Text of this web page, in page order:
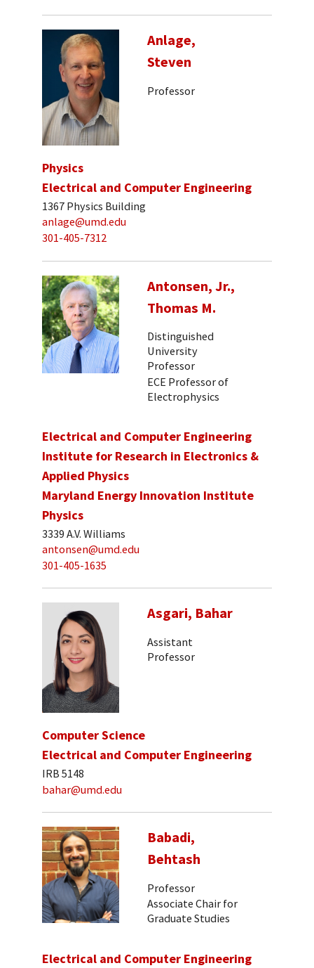
Anlage,
Steven
Professor
Physics
Electrical and Computer Engineering
1367 Physics Building
anlage@umd.edu
301-405-7312
Antonsen, Jr.,
Thomas M.
Distinguished
University
Professor
ECE Professor of
Electrophysics
Electrical and Computer Engineering
Institute for Research in Electronics &
Applied Physics
Maryland Energy Innovation Institute
Physics
3339 A.V. Williams
antonsen@umd.edu
301-405-1635
Asgari, Bahar
Assistant
Professor
Computer Science
Electrical and Computer Engineering
IRB 5148
bahar@umd.edu
Babadi,
Behtash
Professor
Associate Chair for
Graduate Studies
Electrical and Computer Engineering